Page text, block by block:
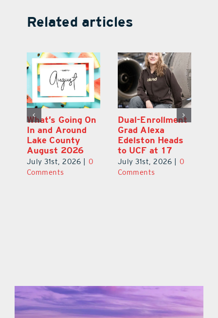
Related articles
What’s Going On
In and Around
Lake County
August 2026
July 31st, 2026
0
Comments
Dual-Enrollment
Grad Alexa
Edelston Heads
to UCF at 17
July 31st, 2026
0
Comments